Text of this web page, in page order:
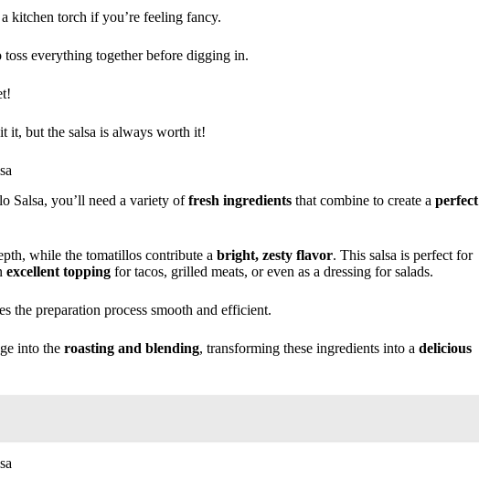
kitchen torch if you’re feeling fancy.
toss everything together before digging in.
it, but the salsa is always worth it!
Salsa, you’ll need a variety offresh ingredients that combine to create a perfect
while the tomatillos contribute a bright, zesty flavor. This salsa is perfect for
excellent topping for tacos, grilled meats, or even as a dressing for salads.
the preparation process smooth and efficient.
into the roasting and blending, transforming these ingredients into a delicious